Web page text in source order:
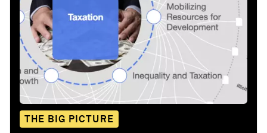
THE BIG PICTURE